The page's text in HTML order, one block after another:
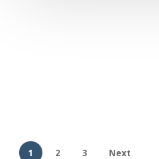
1 2 3 Next